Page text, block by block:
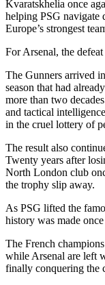
Kvaratskhelia once
helping PSG navigate
Europe’s strongest
For Arsenal, the
The Gunners arrived
season that had
more than two
and tactical
in the cruel lottery of
The result also
Twenty years after
North London club
the trophy slip away.
As PSG lifted the
history was made
The French
while Arsenal are left
finally conquering the